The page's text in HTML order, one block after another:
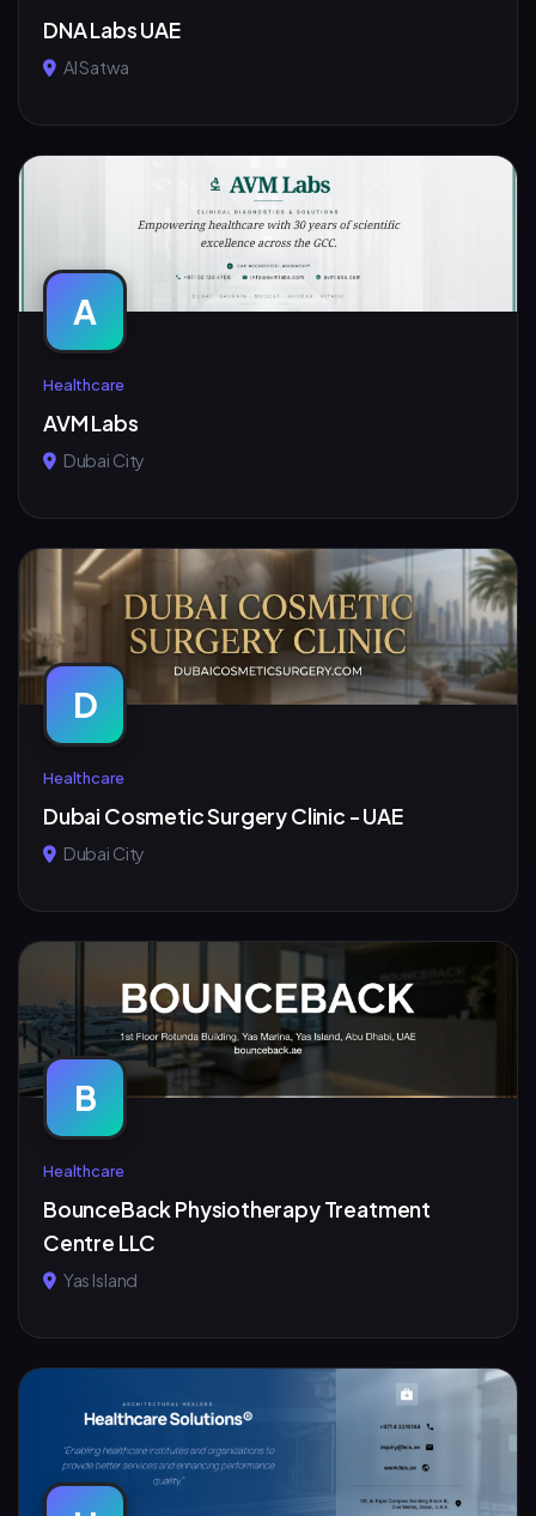
DNA Labs UAE
Al Satwa
A
Healthcare
AVM Labs
Dubai City
D
Healthcare
Dubai Cosmetic Surgery Clinic - UAE
Dubai City
B
Healthcare
BounceBack Physiotherapy Treatment
Centre LLC
Yas Island